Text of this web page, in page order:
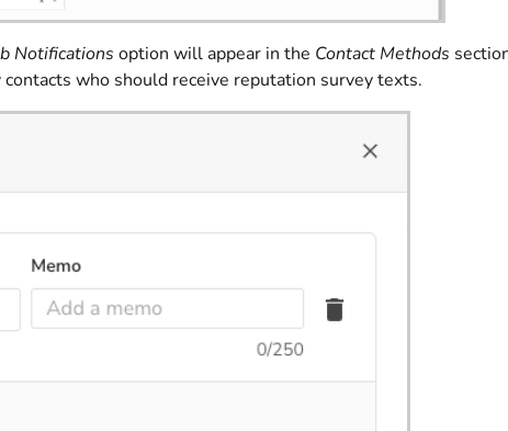
Notifications option will appear in the Contact Methods
who should receive reputation survey texts.